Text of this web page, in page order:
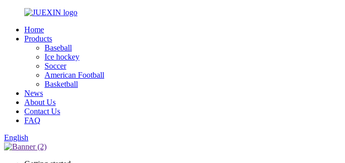
Home
Products
Baseball
Ice hockey
Soccer
American Football
Basketball
News
About Us
Contact Us
FAQ
English